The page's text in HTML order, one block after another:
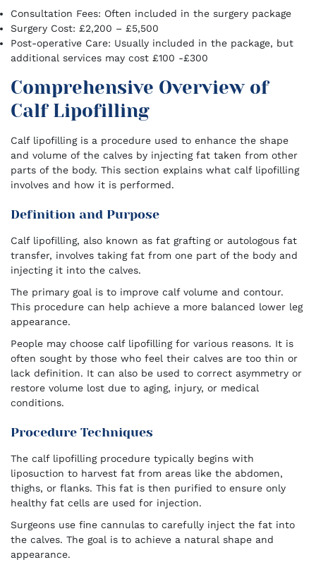
Consultation Fees: Often included in the surgery package
Surgery Cost: £2,200 – £5,500
Post-operative Care: Usually included in the package, but
additional services may cost £100 -£300
Comprehensive Overview of
Calf Lipofilling
Calf lipofilling is a procedure used to enhance the shape
and volume of the calves by injecting fat taken from other
parts of the body. This section explains what calf lipofilling
involves and how it is performed.
Definition and Purpose
Calf lipofilling, also known as fat grafting or autologous fat
transfer, involves taking fat from one part of the body and
injecting it into the calves.
The primary goal is to improve calf volume and contour.
This procedure can help achieve a more balanced lower leg
appearance.
People may choose calf lipofilling for various reasons. It is
often sought by those who feel their calves are too thin or
lack definition. It can also be used to correct asymmetry or
restore volume lost due to aging, injury, or medical
conditions.
Procedure Techniques
The calf lipofilling procedure typically begins with
liposuction to harvest fat from areas like the abdomen,
thighs, or flanks. This fat is then purified to ensure only
healthy fat cells are used for injection.
Surgeons use fine cannulas to carefully inject the fat into
the calves. The goal is to achieve a natural shape and
appearance.